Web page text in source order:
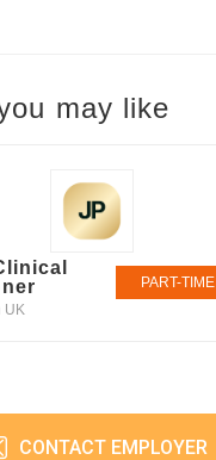
may like
UK
PART-TIME
CONTACT EMPLOYER